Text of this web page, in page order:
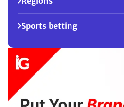
Sports betting